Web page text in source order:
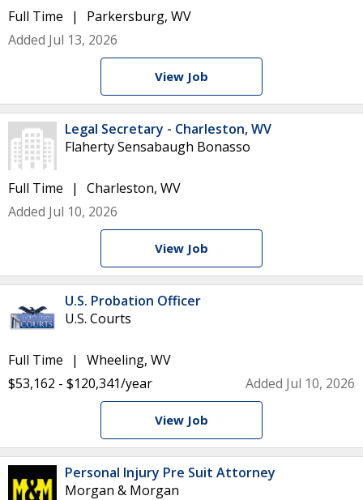
Full Time
Parkersburg, WV
Added Jul 13, 2026
View Job
Legal Secretary - Charleston, WV
Flaherty Sensabaugh Bonasso
Full Time
Charleston, WV
Added Jul 10, 2026
View Job
U.S. Probation Officer
U.S. Courts
Full Time
Wheeling, WV
$53,162 - $120,341/year
Added Jul 10, 2026
View Job
Personal Injury Pre Suit Attorney
Morgan & Morgan